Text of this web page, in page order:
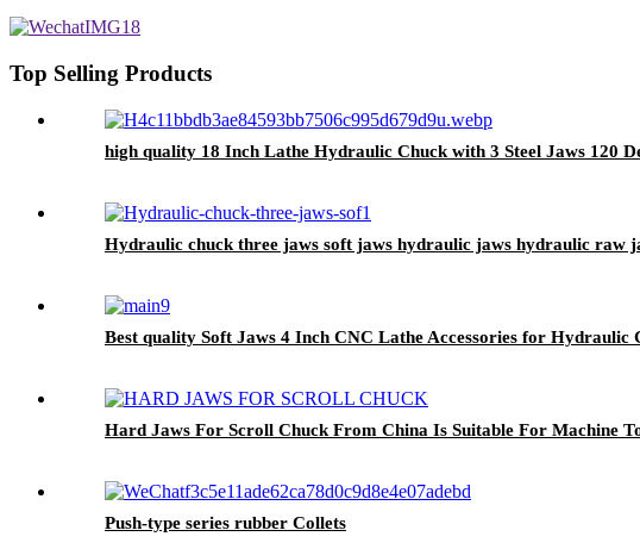
Top Selling Products
high quality 18 Inch Lathe Hydraulic Chuck with 3 Steel Jaws 120
Hydraulic chuck three jaws soft jaws hydraulic jaws hydraulic raw
Best quality Soft Jaws 4 Inch CNC Lathe Accessories for Hydraulic
Hard Jaws For Scroll Chuck From China Is Suitable For Machine
Push-type series rubber Collets